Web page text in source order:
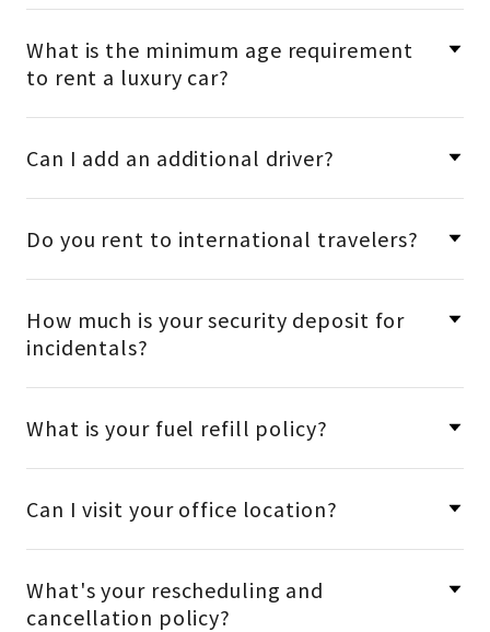
What is the minimum age requirement
to rent a luxury car?
Can I add an additional driver?
Do you rent to international travelers?
How much is your security deposit for
incidentals?
What is your fuel refill policy?
Can I visit your office location?
What's your rescheduling and
cancellation policy?